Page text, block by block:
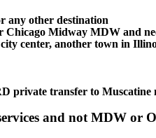
any other destination
Midway MDW and
center, another town in
private transfer to Muscatine
and not MDW or